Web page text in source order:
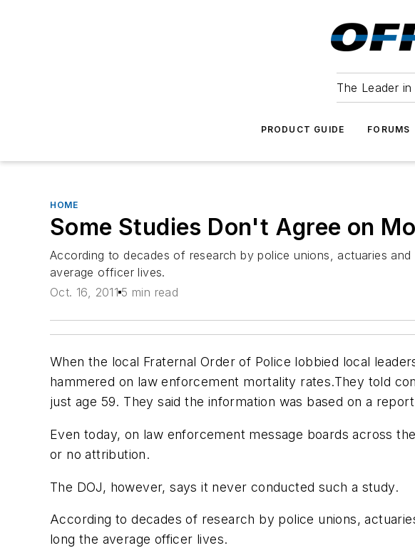
The Leader
PRODUCT GUIDE FORUMS
HOME
Some Studies Don't Agree on
According to decades of research by police unions, actuaries
average officer lives.
Oct. 16, 2011 5 min read
When the local Fraternal Order of Police lobbied local
hammered on law enforcement mortality rates.They told
just age 59. They said the information was based on a
Even today, on law enforcement message boards across
or no attribution.
The DOJ, however, says it never conducted such a study.
According to decades of research by police unions,
long the average officer lives.